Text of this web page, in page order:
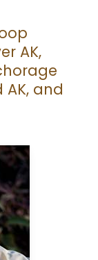
AK,
AK, and